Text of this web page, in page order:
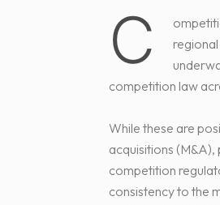
C
competition law
While these are
acquisitions
competition
consistency to the